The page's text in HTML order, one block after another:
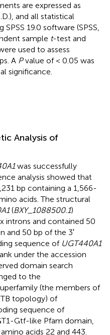
are expressed as
and all statistical
19.0 software (SPSS,
sample t-test and
used to assess
A Pvalue of < 0.05 was
significance.
Analysis of
was successfully
analysis showed that
bp containing a 1,566-
acids. The structural
(BXY_1088500.1)
introns and contained 50
and 50 bp of the 3′
sequence of UGT440A1
under the accession
domain search
to the
(the members of
topology) of
sequence of
Gtf-like Pfam domain,
acids 22 and 443.